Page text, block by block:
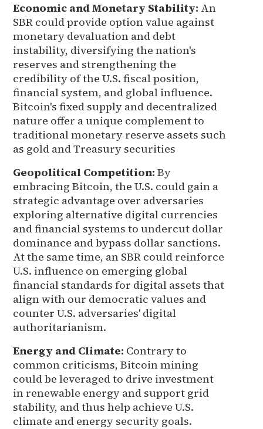
Economic and Monetary Stability: An
SBR could provide option value against
monetary devaluation and debt
instability, diversifying the nation's
reserves and strengthening the
credibility of the U.S. fiscal position,
financial system, and global influence.
Bitcoin's fixed supply and decentralized
nature offer a unique complement to
traditional monetary reserve assets such
as gold and Treasury securities
Geopolitical Competition: By
embracing Bitcoin, the U.S. could gain a
strategic advantage over adversaries
exploring alternative digital currencies
and financial systems to undercut dollar
dominance and bypass dollar sanctions.
At the same time, an SBR could reinforce
U.S. influence on emerging global
financial standards for digital assets that
align with our democratic values and
counter U.S. adversaries' digital
authoritarianism.
Energy and Climate: Contrary to
common criticisms, Bitcoin mining
could be leveraged to drive investment
in renewable energy and support grid
stability, and thus help achieve U.S.
climate and energy security goals.